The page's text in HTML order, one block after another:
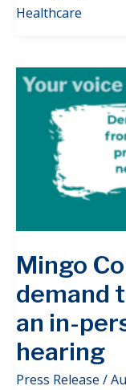
Healthcare
Mingo
demand
an in-
hearing
Press Release /